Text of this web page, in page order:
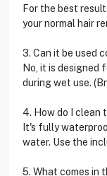
For the best
your normal hair
3. Can it be used
No, it is designed
during wet use.
4. How do I clean
It's fully
water. Use the
5. What comes in